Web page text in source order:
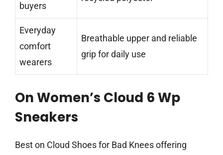
buyers
Everyday
comfort
wearers
Breathable upper and reliable
grip for daily use
On Women’s Cloud 6 Wp
Sneakers
Best on Cloud Shoes for Bad Knees offering